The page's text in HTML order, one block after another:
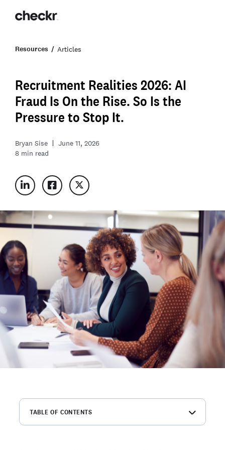
Resources Articles
Recruitment Realities 2026: AI
Fraud Is On the Rise. So Is the
Pressure to Stop It.
Bryan Sise
June 11, 2026
8 min read
TABLE OF CONTENTS
Summary of key findings